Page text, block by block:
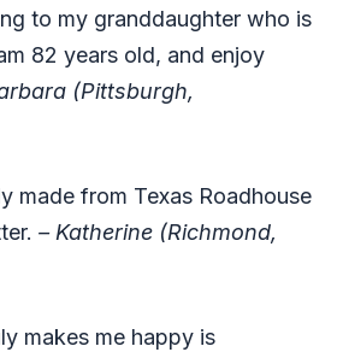
to my granddaughter who is
82 years old, and enjoy
(Pittsburgh,
made from Texas Roadhouse
– Katherine (Richmond,
makes me happy is